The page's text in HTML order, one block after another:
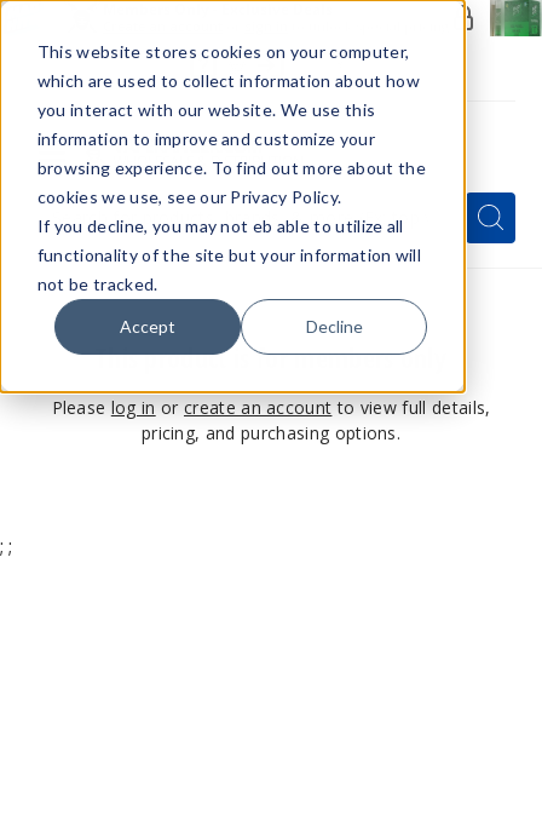
This website stores cookies on your computer,
which are used to collect information about how
you interact with our website. We use this
information to improve and customize your
browsing experience. To find out more about the
cookies we use, see our Privacy Policy.
If you decline, you may not eb able to utilize all
functionality of the site but your information will
not be tracked.
Accept Decline
Menu
Quick
Search
Form
Search
Search
This product is for members only
Please log in or create an account to view full details,
pricing, and purchasing options.
; ;